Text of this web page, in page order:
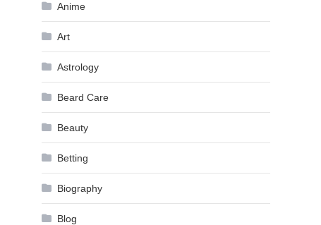
Anime
Art
Astrology
Beard Care
Beauty
Betting
Biography
Blog